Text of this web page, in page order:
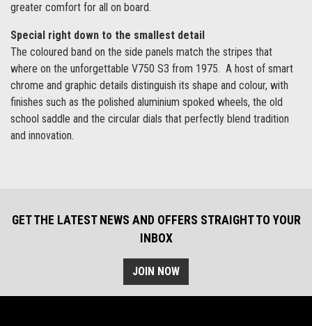
greater comfort for all on board.
Special right down to the smallest detail
The coloured band on the side panels match the stripes that
where on the unforgettable V750 S3 from 1975. A host of smart
chrome and graphic details distinguish its shape and colour, with
finishes such as the polished aluminium spoked wheels, the old
school saddle and the circular dials that perfectly blend tradition
and innovation.
GET THE LATEST NEWS AND OFFERS STRAIGHT TO YOUR
INBOX
JOIN NOW